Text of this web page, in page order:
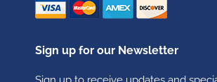
Sign up for our Newsletter